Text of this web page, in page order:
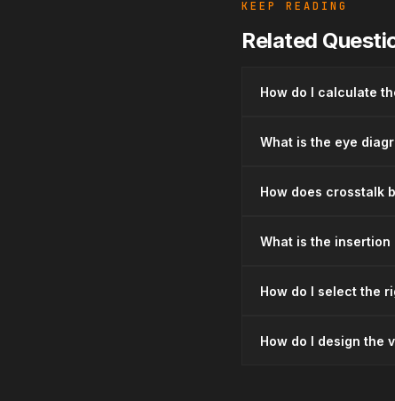
KEEP READING
Related
How do I calculate
What is the eye
How does crosstalk
What is the
How do I select the
How do I design the